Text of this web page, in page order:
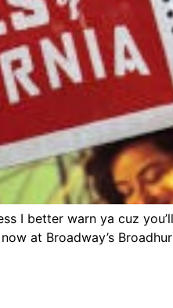
I better warn ya cuz
at Broadway’s